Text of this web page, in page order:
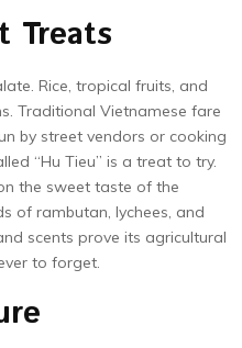
Treats
Rice, tropical fruits, and
Traditional Vietnamese fare
by street vendors or cooking
“Hu Tieu” is a treat to try.
the sweet taste of the
of rambutan, lychees, and
scents prove its agricultural
to forget.